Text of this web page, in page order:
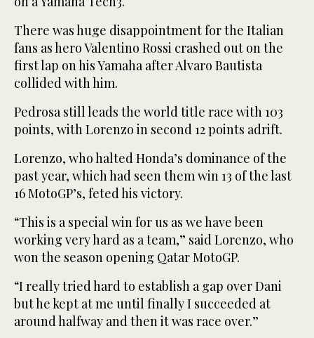
There was huge disappointment for the Italian
fans as hero Valentino Rossi crashed out on the
first lap on his Yamaha after Alvaro Bautista
collided with him.
Pedrosa still leads the world title race with 103
points, with Lorenzo in second 12 points adrift.
Lorenzo, who halted Honda’s dominance of the
past year, which had seen them win 13 of the last
16 MotoGP’s, feted his victory.
“This is a special win for us as we have been
working very hard as a team,” said Lorenzo, who
won the season opening Qatar MotoGP.
“I really tried hard to establish a gap over Dani
but he kept at me until finally I succeeded at
around halfway and then it was race over.”